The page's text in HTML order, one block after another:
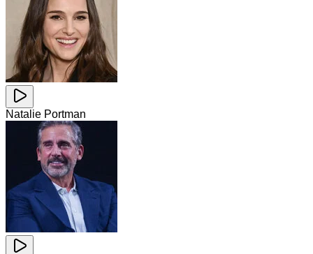
Natalie Portman